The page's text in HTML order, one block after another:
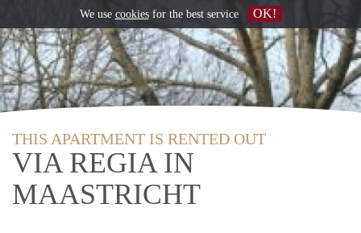
THIS APARTMENT IS RENTED OUT
VIA REGIA IN
MAASTRICHT
We use cookiesfor the best service OK!